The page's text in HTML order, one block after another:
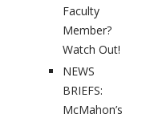
Faculty
Member?
Watch Out!
NEWS
BRIEFS:
McMahon’s